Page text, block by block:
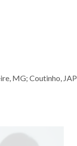
MG; Coutinho, JAP